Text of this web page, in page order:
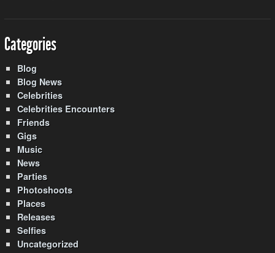
Categories
Blog
Blog News
Celebrities
Celebrities Encounters
Friends
Gigs
Music
News
Parties
Photoshoots
Places
Releases
Selfies
Uncategorized